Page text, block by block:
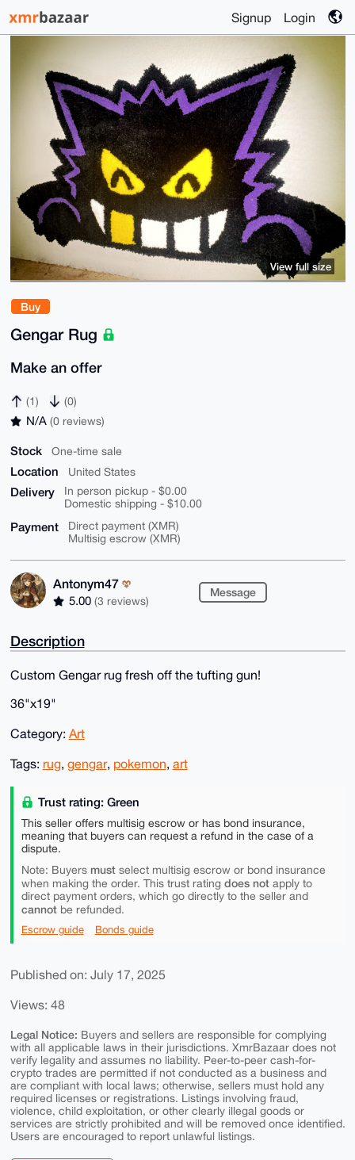
Signup Login
Buy
Gengar Rug
Make an offer
(1) (0)
N/A (0 reviews)
Stock One-time sale
Location United States
Delivery
In person pickup - $0.00
Domestic shipping - $10.00
Payment
Direct payment (XMR)
Multisig escrow (XMR)
Antonym47
5.00 (3 reviews)
Message
View full size
Description
Custom Gengar rug fresh off the tufting gun!
36"x19"
Category: Art
Tags: rug, gengar, pokemon, art
Trust rating: Green
This seller offers multisig escrow or has bond insurance,
meaning that buyers can request a refund in the case of a
dispute.
Note: Buyers mustselect multisig escrow or bond insurance
when making the order. This trust rating does notapply to
direct payment orders, which go directly to the seller and
cannotbe refunded.
Escrow guide Bonds guide
Published on: July 17, 2025
Views: 48
Legal Notice: Buyers and sellers are responsible for complying
with all applicable laws in their jurisdictions. XmrBazaar does not
verify legality and assumes no liability. Peer-to-peer cash-for-
crypto trades are permitted if not conducted as a business and
are compliant with local laws; otherwise, sellers must hold any
required licenses or registrations. Listings involving fraud,
violence, child exploitation, or other clearly illegal goods or
services are strictly prohibited and will be removed once identified.
Users are encouraged to report unlawful listings.